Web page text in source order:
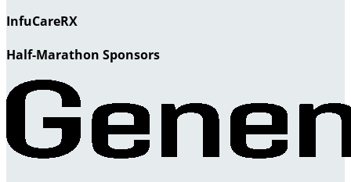
InfuCareRX
Half-Marathon Sponsors